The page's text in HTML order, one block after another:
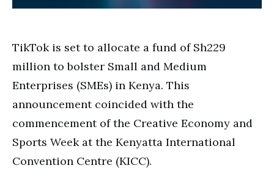
TikTok is set to allocate a fund of Sh229
million to bolster Small and Medium
Enterprises (SMEs) in Kenya. This
announcement coincided with the
commencement of the Creative Economy and
Sports Week at the Kenyatta International
Convention Centre (KICC).